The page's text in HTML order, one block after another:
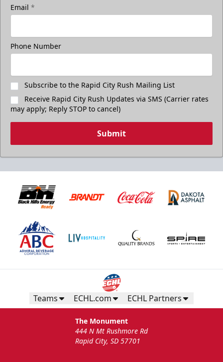
Email *
Phone Number
Subscribe to the Rapid City Rush Mailing List
Receive Rapid City Rush Updates via SMS (Carrier rates
may apply; Reply STOP to cancel)
Submit
Teams ECHL.com ECHL Partners
The Monument
444 N Mt Rushmore Rd
Rapid City, SD 57701